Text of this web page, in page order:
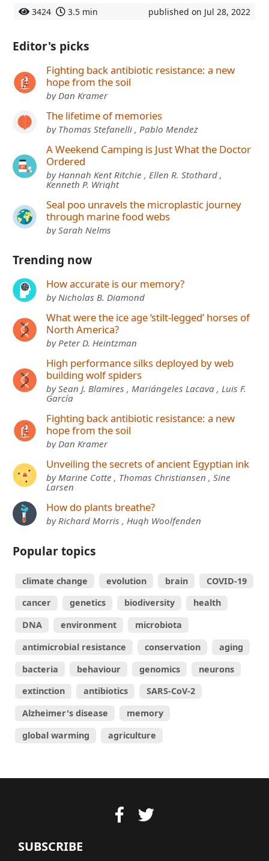
3424 3.5 min published on Jul 28, 2022
Editor's picks
Fighting back antibiotic resistance: a new
hope from the soil
by Dan Kramer
The lifetime of memories
by Thomas Stefanelli , Pablo Mendez
A Weekend Camping is Just What the Doctor
Ordered
by Hannah Kent Ritchie , Ellen R. Stothard ,
Kenneth P. Wright
Seal poo unravels the microplastic journey
through marine food webs
by Sarah Nelms
Trending now
How accurate is our memory?
by Nicholas B. Diamond
What were the ice age ‘stilt-legged’ horses of
North America?
by Peter D. Heintzman
High performance silks deployed by web
building wolf spiders
by Sean J. Blamires , Mariángeles Lacava , Luis F.
García
Fighting back antibiotic resistance: a new
hope from the soil
by Dan Kramer
Unveiling the secrets of ancient Egyptian ink
by Marine Cotte , Thomas Christiansen , Sine
Larsen
How do plants breathe?
by Richard Morris , Hugh Woolfenden
Popular topics
climate change evolution brain
COVID-19
cancer
genetics biodiversity
health
DNA
environment
microbiota
antimicrobial resistance
conservation
aging
bacteria
behaviour genomics
neurons
extinction
antibiotics
SARS-CoV-2
Alzheimer's disease
memory
global warming
agriculture
SUBSCRIBE